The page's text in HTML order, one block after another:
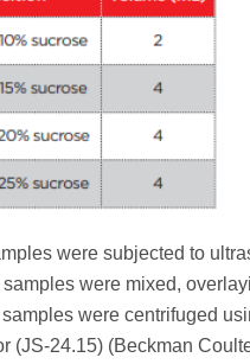
were subjected to
were mixed,
were centrifuged
(JS-24.15) (Beckman